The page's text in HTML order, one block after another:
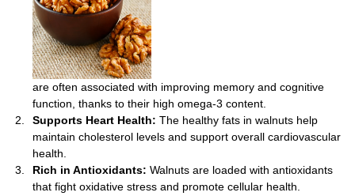
are often associated with improving memory and cognitive
function, thanks to their high omega-3 content.
Supports Heart Health: The healthy fats in walnuts help
maintain cholesterol levels and support overall cardiovascular
health.
Rich in Antioxidants: Walnuts are loaded with antioxidants
that fight oxidative stress and promote cellular health.